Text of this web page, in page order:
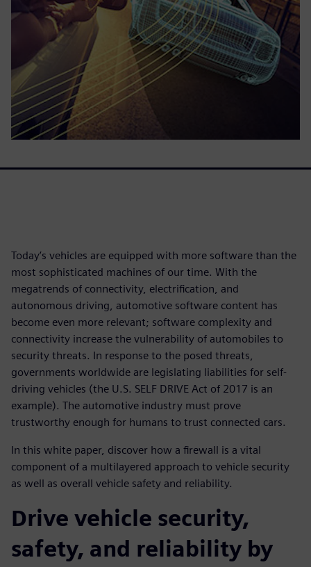
Today’s vehicles are equipped with more software than the
most sophisticated machines of our time. With the
megatrends of connectivity, electrification, and
autonomous driving, automotive software content has
become even more relevant; software complexity and
connectivity increase the vulnerability of automobiles to
security threats. In response to the posed threats,
governments worldwide are legislating liabilities for self-
driving vehicles (the U.S. SELF DRIVE Act of 2017 is an
example). The automotive industry must prove
trustworthy enough for humans to trust connected cars.
In this white paper, discover how a firewall is a vital
component of a multilayered approach to vehicle security
as well as overall vehicle safety and reliability.
Drive vehicle security,
safety, and reliability by